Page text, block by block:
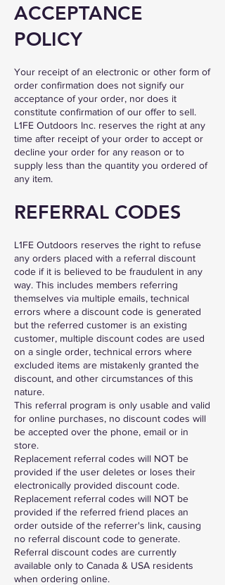
ACCEPTANCE
POLICY
Your receipt of an electronic or other form of
order confirmation does not signify our
acceptance of your order, nor does it
constitute confirmation of our offer to sell.
L1FE Outdoors Inc. reserves the right at any
time after receipt of your order to accept or
decline your order for any reason or to
supply less than the quantity you ordered of
any item.
REFERRAL CODES
L1FE Outdoors reserves the right to refuse
any orders placed with a referral discount
code if it is believed to be fraudulent in any
way. This includes members referring
themselves via multiple emails, technical
errors where a discount code is generated
but the referred customer is an existing
customer, multiple discount codes are used
on a single order, technical errors where
excluded items are mistakenly granted the
discount, and other circumstances of this
nature.
This referral program is only usable and valid
for online purchases, no discount codes will
be accepted over the phone, email or in
store.
Replacement referral codes will NOT be
provided if the user deletes or loses their
electronically provided discount code.
Replacement referral codes will NOT be
provided if the referred friend places an
order outside of the referrer's link, causing
no referral discount code to generate.
Referral discount codes are currently
available only to Canada & USA residents
when ordering online.